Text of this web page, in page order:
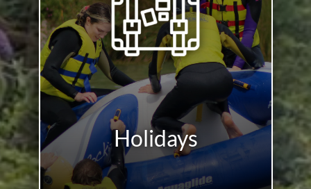
Holidays